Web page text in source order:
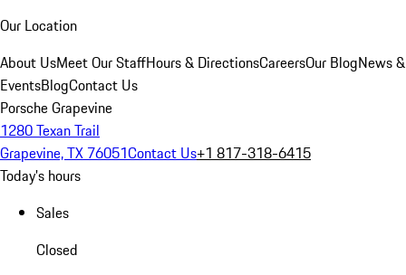
Our Location
About UsMeet Our StaffHours & DirectionsCareersOur BlogNews &
EventsBlogContact Us
Porsche Grapevine
1280 Texan Trail
Grapevine, TX 76051Contact Us+1 817-318-6415
Today's hours
Sales
Closed